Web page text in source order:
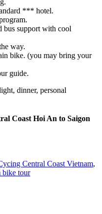
*** hotel.
bus support with cool
way.
bike. (you may bring your
guide.
dinner, personal
Coast Hoi An to Saigon
Central Coast Vietnam,
bike tour